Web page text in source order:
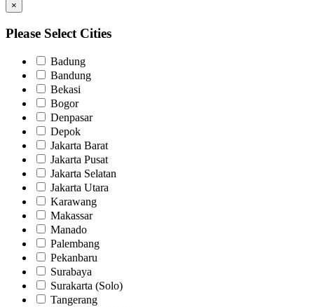
×
Please Select Cities
Badung
Bandung
Bekasi
Bogor
Denpasar
Depok
Jakarta Barat
Jakarta Pusat
Jakarta Selatan
Jakarta Utara
Karawang
Makassar
Manado
Palembang
Pekanbaru
Surabaya
Surakarta (Solo)
Tangerang